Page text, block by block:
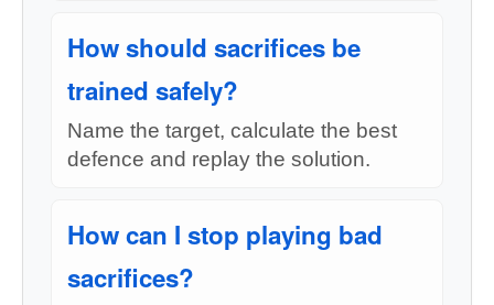
How should sacrifices be
trained safely?
Name the target, calculate the best
defence and replay the solution.
How can I stop playing bad
sacrifices?